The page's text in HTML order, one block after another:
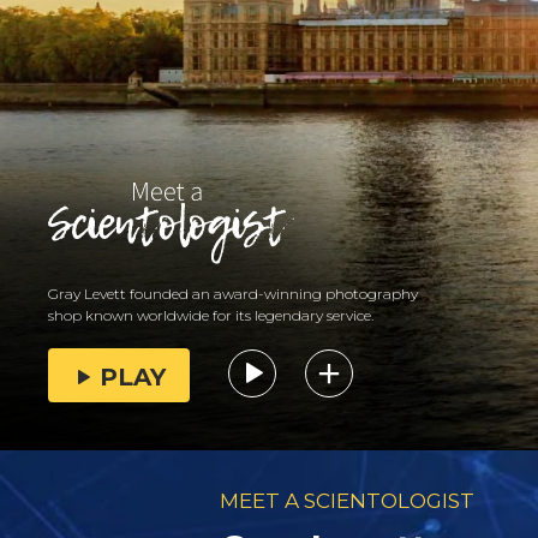
Gray Levett founded an award-winning photography
shop known worldwide for its legendary service.
PLAY
MEET A SCIENTOLOGIST